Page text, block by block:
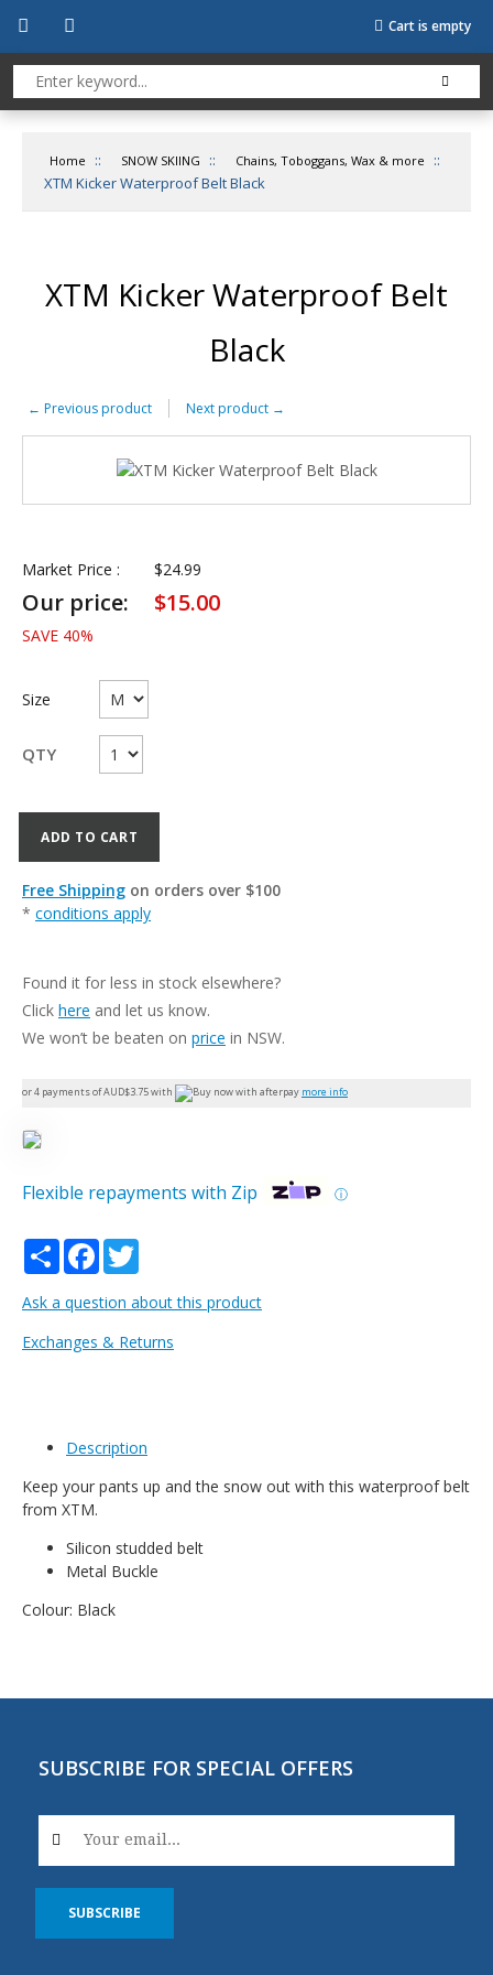
Cart is empty
Home :: SNOW SKIING :: Chains, Toboggans, Wax & more
::
XTM Kicker Waterproof Belt Black
XTM Kicker Waterproof Belt
Black
← Previous product Next product →
Market Price : $24.99
Our price: $15.00
SAVE 40%
Size
QTY
ADD TO CART
Free Shipping on orders over $100
* conditions apply
Found it for less in stock elsewhere?
Click here and let us know.
We won’t be beaten on price in NSW.
or 4 payments of AUD$3.75with more info
Flexible repayments with Zip ⓘ
Share Facebook
Ask a question about this product
Exchanges & Returns
Description
Keep your pants up and the snow out with this waterproof belt
from XTM.
Silicon studded belt
Metal Buckle
Colour: Black
SUBSCRIBE FOR SPECIAL OFFERS
SUBSCRIBE